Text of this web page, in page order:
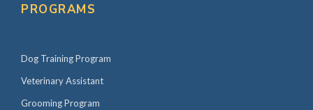
PROGRAMS
Dog Training Program
Veterinary Assistant
Grooming Program